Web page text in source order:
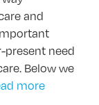
and
present need
Below we
more